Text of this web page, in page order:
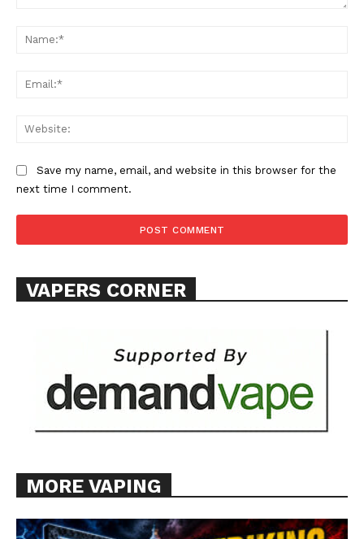
Save my name, email, and website in this browser for the
next time I comment.
VAPERS CORNER
MORE VAPING